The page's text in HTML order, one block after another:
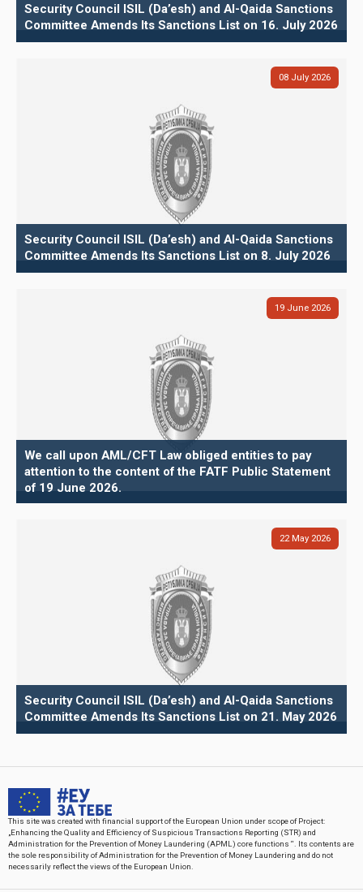
Security Council ISIL (Da’esh) and Al-Qaida Sanctions
Committee Amends Its Sanctions List on 16. July 2026
08 July 2026
Security Council ISIL (Da’esh) and Al-Qaida Sanctions
Committee Amends Its Sanctions List on 8. July 2026
19 June 2026
We call upon AML/CFT Law obliged entities to pay
attention to the content of the FATF Public Statement
of 19 June 2026.
22 May 2026
Security Council ISIL (Da’esh) and Al-Qaida Sanctions
Committee Amends Its Sanctions List on 21. May 2026
This site was created with financial support of the European Union under scope of Project:
„Enhancing the Quality and Efficiency of Suspicious Transactions Reporting (STR) and
Administration for the Prevention of Money Laundering (APML) core functions “. Its contents are
the sole responsibility of Administration for the Prevention of Money Laundering and do not
necessarily reflect the views of the European Union.